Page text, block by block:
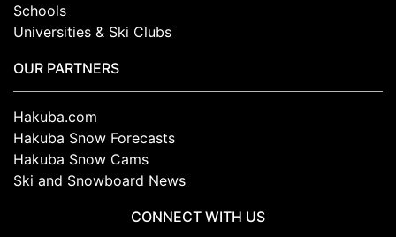
Schools
Universities & Ski Clubs
OUR PARTNERS
Hakuba.com
Hakuba Snow Forecasts
Hakuba Snow Cams
Ski and Snowboard News
CONNECT WITH US